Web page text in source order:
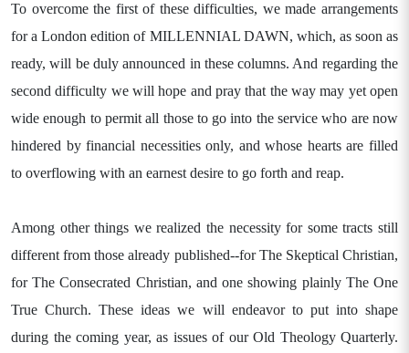
To overcome the first of these difficulties, we made arrangements
for a London edition of MILLENNIAL DAWN, which, as soon as
ready, will be duly announced in these columns. And regarding the
second difficulty we will hope and pray that the way may yet open
wide enough to permit all those to go into the service who are now
hindered by financial necessities only, and whose hearts are filled
to overflowing with an earnest desire to go forth and reap.
Among other things we realized the necessity for some tracts still
different from those already published--for The Skeptical Christian,
for The Consecrated Christian, and one showing plainly The One
True Church. These ideas we will endeavor to put into shape
during the coming year, as issues of our Old Theology Quarterly.